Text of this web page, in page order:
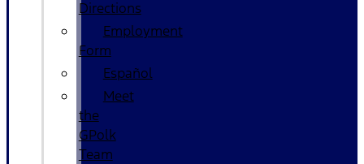
Directions
Employment
Form
Español
Meet
the
GPolk
Team